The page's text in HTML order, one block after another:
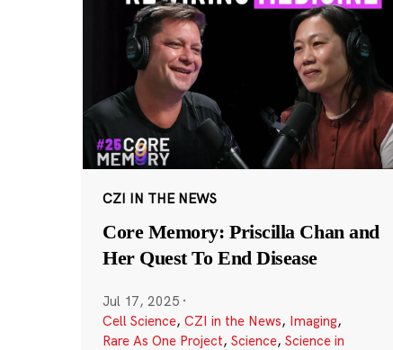
CZI IN THE NEWS
Core Memory: Priscilla Chan and
Her Quest To End Disease
Jul 17, 2025 ·
Cell Science, CZI in the News, Imaging,
Rare As One Project, Science, Science in